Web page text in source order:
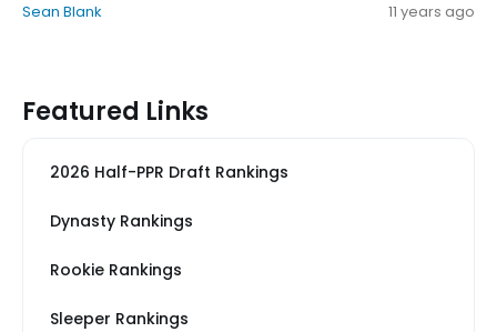
Sean Blank 11 years ago
Featured Links
2026 Half-PPR Draft Rankings
Dynasty Rankings
Rookie Rankings
Sleeper Rankings